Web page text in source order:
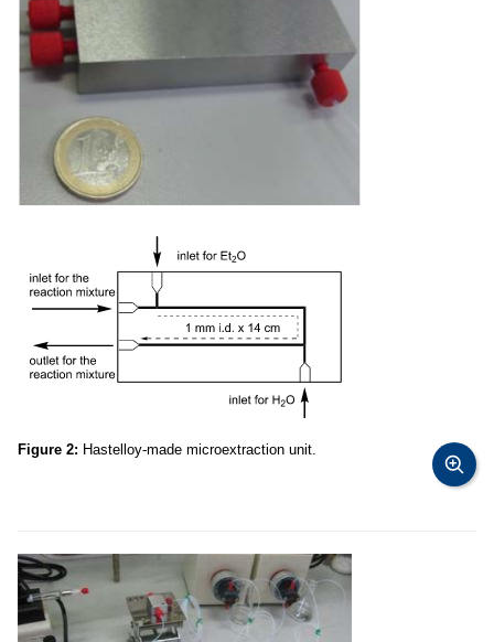
Figure 2: Hastelloy-made microextraction unit.